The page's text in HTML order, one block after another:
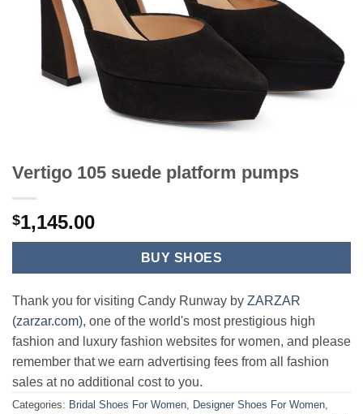
Vertigo 105 suede platform pumps
$1,145.00
BUY SHOES
Thank you for visiting Candy Runway by ZARZAR
(zarzar.com), one of the world's most prestigious high
fashion and luxury fashion websites for women, and please
remember that we earn advertising fees from all fashion
sales at no additional cost to you.
Categories: Bridal Shoes For Women Designer Shoes For Women